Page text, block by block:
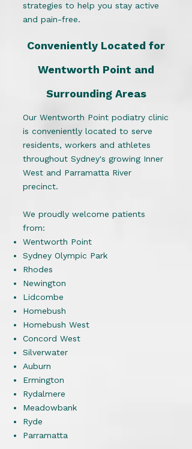
strategies to help you stay active
and pain-free.
Conveniently Located for
Wentworth Point and
Surrounding Areas
Our Wentworth Point podiatry clinic
is conveniently located to serve
residents, workers and athletes
throughout Sydney's growing Inner
West and Parramatta River
precinct.
We proudly welcome patients
from:
Wentworth Point
Sydney Olympic Park
Rhodes
Newington
Lidcombe
Homebush
Homebush West
Concord West
Silverwater
Auburn
Ermington
Rydalmere
Meadowbank
Ryde
Parramatta